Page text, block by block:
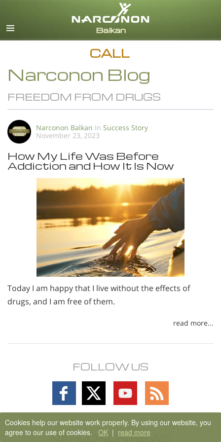
English
CALL
Narconon Blog
FREEDOM FROM DRUGS
Narconon Balkan In Success Story
November 23, 2023
How My Life Was Before
Addiction and How It Is Now
Today I am happy that I live without the effects of
drugs, and I am free of them.
read more...
FOLLOW US
Follow
on
Facebook
Follow
on
X
Follow
on
YouTube
Follow
on
RSS
NARCONON NEWS
Cookies help our website work properly. By using our website, you
agree to our use of cookies. OK | read more